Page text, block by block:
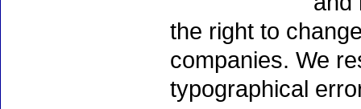
the right to
companies. We
typographical